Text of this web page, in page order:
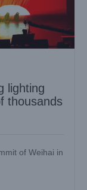
lighting
thousands
of Weihai in